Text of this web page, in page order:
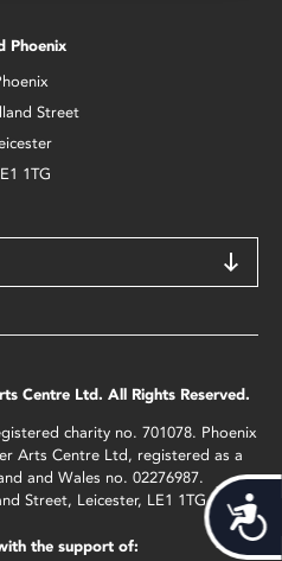
Phoenix
Street
1TG
Centre Ltd. All Rights Reserved.
charity no. 701078. Phoenix
Arts Centre Ltd, registered as a
and Wales no. 02276987.
Street, Leicester, LE1 1TG.
the support of: